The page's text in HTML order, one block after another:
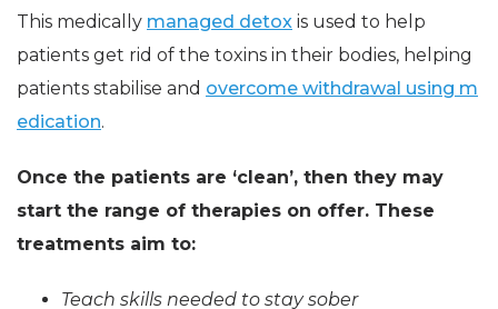
This medically managed detox is used to help
patients get rid of the toxins in their bodies, helping
patients stabilise and overcome withdrawal using m
edication.
Once the patients are ‘clean’, then they may
start the range of therapies on offer. These
treatments aim to:
Teach skills needed to stay sober